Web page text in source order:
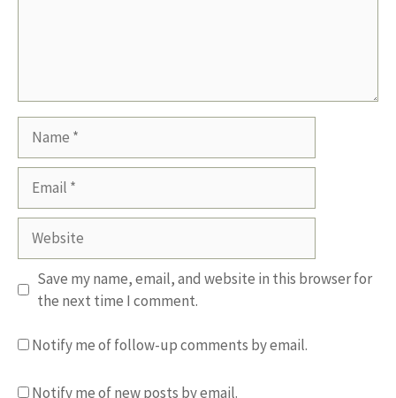
Website
Save my name, email, and website in this browser for
the next time I comment.
Notify me of follow-up comments by email.
Notify me of new posts by email.